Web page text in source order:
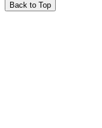
Back to Top